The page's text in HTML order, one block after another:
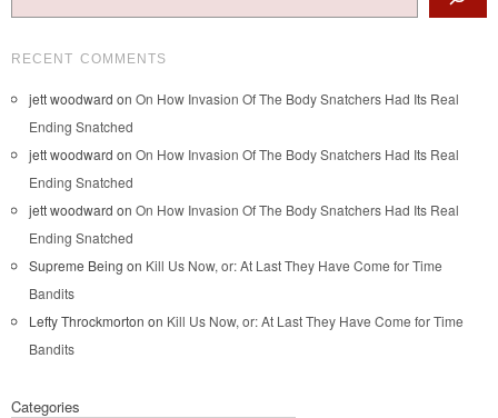
RECENT COMMENTS
jett woodward on On How Invasion Of The Body Snatchers Had Its Real
Ending Snatched
jett woodward on On How Invasion Of The Body Snatchers Had Its Real
Ending Snatched
jett woodward on On How Invasion Of The Body Snatchers Had Its Real
Ending Snatched
Supreme Being on Kill Us Now, or: At Last They Have Come for Time
Bandits
Lefty Throckmorton on Kill Us Now, or: At Last They Have Come for Time
Bandits
Categories